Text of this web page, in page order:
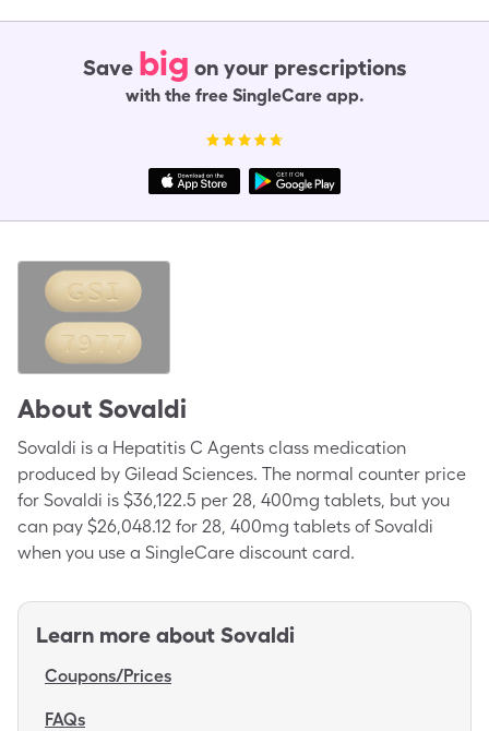
Save big on your prescriptions
with the free SingleCare app.
About Sovaldi
Sovaldi is a Hepatitis C Agents class medication
produced by Gilead Sciences. The normal counter price
for Sovaldi is $36,122.5 per 28, 400mg tablets, but you
can pay $26,048.12 for 28, 400mg tablets of Sovaldi
when you use a SingleCare discount card.
Learn more about Sovaldi
Coupons/Prices
FAQs